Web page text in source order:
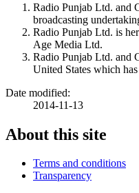
Radio Punjab Ltd. and
broadcasting
Radio Punjab Ltd. is
Age Media Ltd.
Radio Punjab Ltd. and
United States which
Date modified:
2014-11-13
About this site
Terms and conditions
Transparency